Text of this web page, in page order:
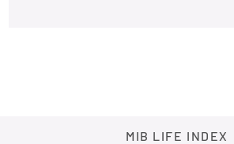
MIB LIFE INDEX